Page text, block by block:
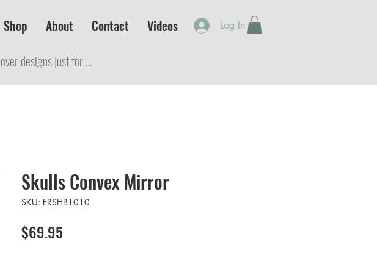
Shop About Contact Videos Log In
Skulls Convex Mirror
SKU: FRSHB1010
$69.95